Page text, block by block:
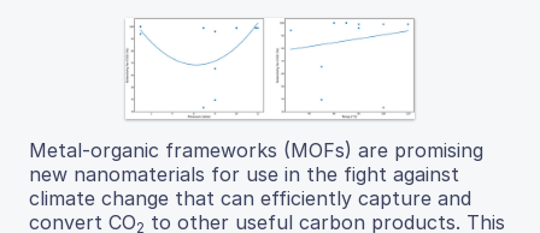
Metal-organic frameworks (MOFs) are promising
new nanomaterials for use in the fight against
climate change that can efficiently capture and
convert CO2 to other useful carbon products. This